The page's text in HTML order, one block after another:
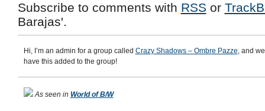
Subscribe to comments with RSS or
Barajas'.
Hi, I’m an admin for a group called Crazy Shadows – Ombre Pazze, and
have this added to the group!
As seen in World of B/W